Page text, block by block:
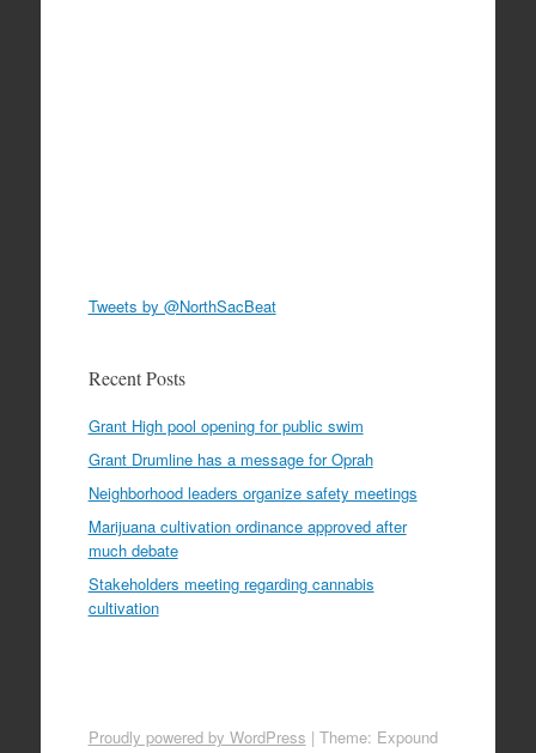
Tweets by @NorthSacBeat
Recent Posts
Grant High pool opening for public swim
Grant Drumline has a message for Oprah
Neighborhood leaders organize safety meetings
Marijuana cultivation ordinance approved after
much debate
Stakeholders meeting regarding cannabis
cultivation
Proudly powered by WordPress | Theme: Expound